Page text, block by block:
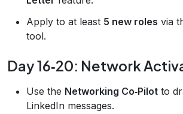
Apply to at least 5 new roles via
tool.
Day 16‑20: Network
Use the Networking Co‑Pilot to
LinkedIn messages.